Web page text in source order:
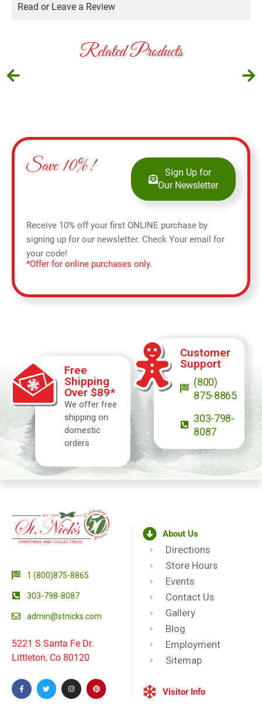
Read or Leave a Review
Related Products
Save 10%!
Sign Up for
Our Newsletter
Receive 10% off your first ONLINE purchase by
signing up for our newsletter. Check Your email for
your code!
*Offer for online purchases only.
Free
Shipping
Over $89*
We offer free
shipping on
domestic
orders
Customer
Support
(800)
875-8865
303-798-
8087
1 (800)875-8865
303-798-8087
admin@stnicks.com
5221 S Santa Fe Dr.
Littleton, Co 80120
About Us
Directions
Store Hours
Events
Contact Us
Gallery
Blog
Employment
Sitemap
Visitor Info